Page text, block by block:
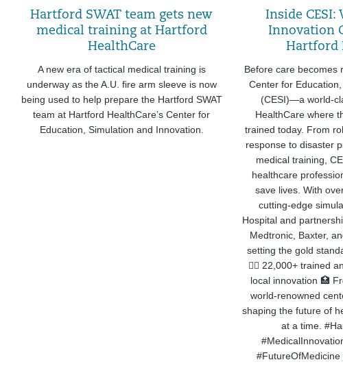
Hartford SWAT team gets new
medical training at Hartford
HealthCare
A new era of tactical medical training is
underway as the A.U. fire arm sleeve is now
being used to help prepare the Hartford SWAT
team at Hartford HealthCare’s Center for
Education, Simulation and Innovation.
Inside CESI:
Innovation
Hartford
Before care becomes
Center for
(CESI)—a world-
HealthCare where
trained today. From
response to disaster
medical training,
healthcare
save lives. With
cutting-edge
Hospital and
Medtronic, Baxter,
setting the gold
👨‍⚕️ 22,000+ trained
local innovation 🏥
world-renowned
shaping the future of
at a time.